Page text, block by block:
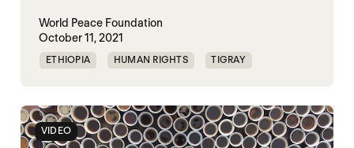
World Peace Foundation
October 11, 2021
ETHIOPIA HUMAN RIGHTS TIGRAY
VIDEO